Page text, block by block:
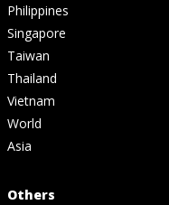
Philippines
Singapore
Taiwan
Thailand
Vietnam
World
Asia
Others